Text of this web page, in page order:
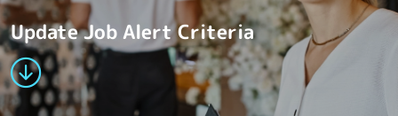
Update Job Alert Criteria